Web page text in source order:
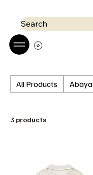
Search
All Products Abaya
3 products